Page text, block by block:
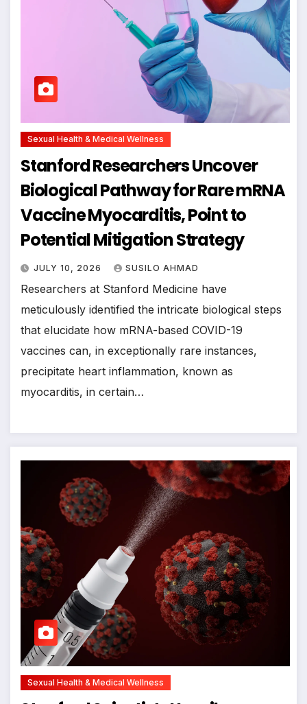
Sexual Health & Medical Wellness
Stanford Researchers Uncover
Biological Pathway for Rare mRNA
Vaccine Myocarditis, Point to
Potential Mitigation Strategy
JULY 10, 2026 SUSILO AHMAD
Researchers at Stanford Medicine have
meticulously identified the intricate biological steps
that elucidate how mRNA-based COVID-19
vaccines can, in exceptionally rare instances,
precipitate heart inflammation, known as
myocarditis, in certain…
Sexual Health & Medical Wellness